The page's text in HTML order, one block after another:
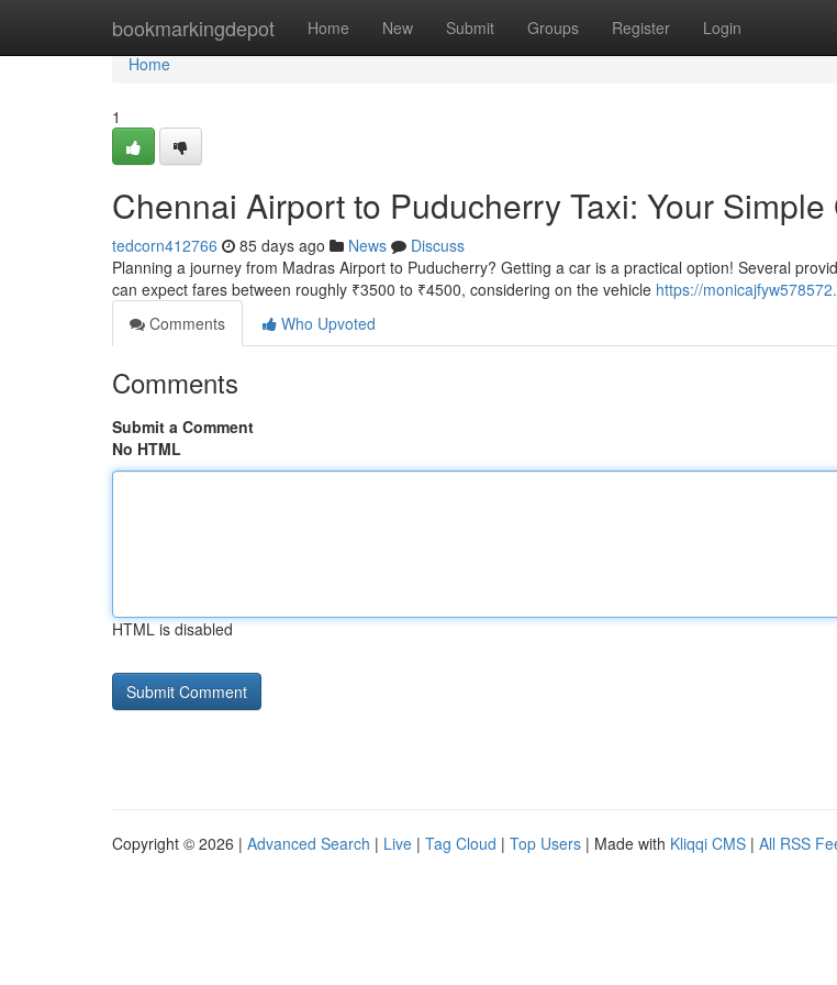
bookmarkingdepot Home New Submit Groups Register Login
Home
Home
1
Chennai Airport to Puducherry Taxi: Your Simple
tedcorn412766 85 days ago News
Discuss
Planning a journey from Madras Airport to Puducherry? Getting a car is a practical option! Several
can expect fares between roughly ₹3500 to ₹4500, considering on the vehicle https://
Comments
Who Upvoted
Comments
Submit a Comment
No HTML
HTML is disabled
Copyright © 2026 | Advanced Search | Live | Tag Cloud | Top Users | Made with Kliqqi CMS | All RSS